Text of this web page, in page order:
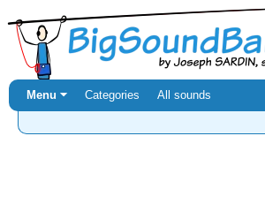
Menu ⏷ Categories All sounds